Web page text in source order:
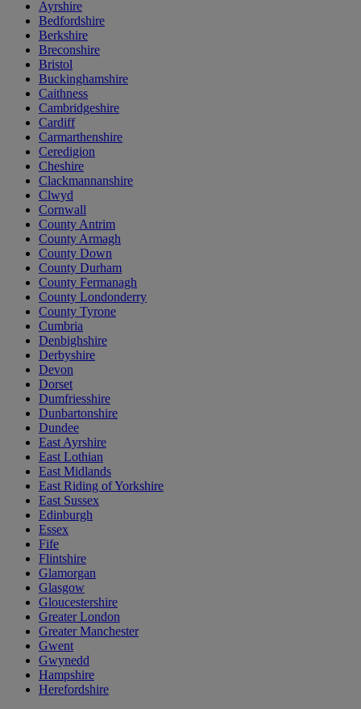
Ayrshire
Bedfordshire
Berkshire
Breconshire
Bristol
Buckinghamshire
Caithness
Cambridgeshire
Cardiff
Carmarthenshire
Ceredigion
Cheshire
Clackmannanshire
Clwyd
Cornwall
County Antrim
County Armagh
County Down
County Durham
County Fermanagh
County Londonderry
County Tyrone
Cumbria
Denbighshire
Derbyshire
Devon
Dorset
Dumfriesshire
Dunbartonshire
Dundee
East Ayrshire
East Lothian
East Midlands
East Riding of Yorkshire
East Sussex
Edinburgh
Essex
Fife
Flintshire
Glamorgan
Glasgow
Gloucestershire
Greater London
Greater Manchester
Gwent
Gwynedd
Hampshire
Herefordshire